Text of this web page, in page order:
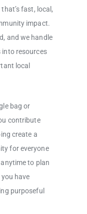
fast, local,
impact.
and we handle
resources
local
bag or
contribute
create a
for everyone
to plan
have
purposeful